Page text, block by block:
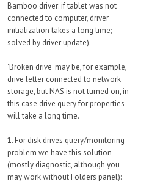
Bamboo driver: if tablet was not
connected to computer, driver
initialization takes a long time;
solved by driver update).
'Broken drive' may be, for example,
drive letter connected to network
storage, but NAS is not turned on, in
this case drive query for properties
will take a long time.
1. For disk drives query/monitoring
problem we have this solution
(mostly diagnostic, although you
may work without Folders panel):